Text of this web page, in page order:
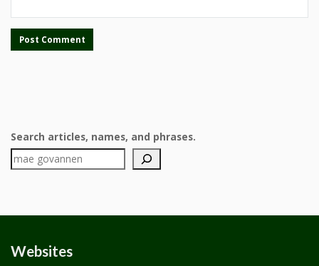
Search articles, names, and phrases.
Websites